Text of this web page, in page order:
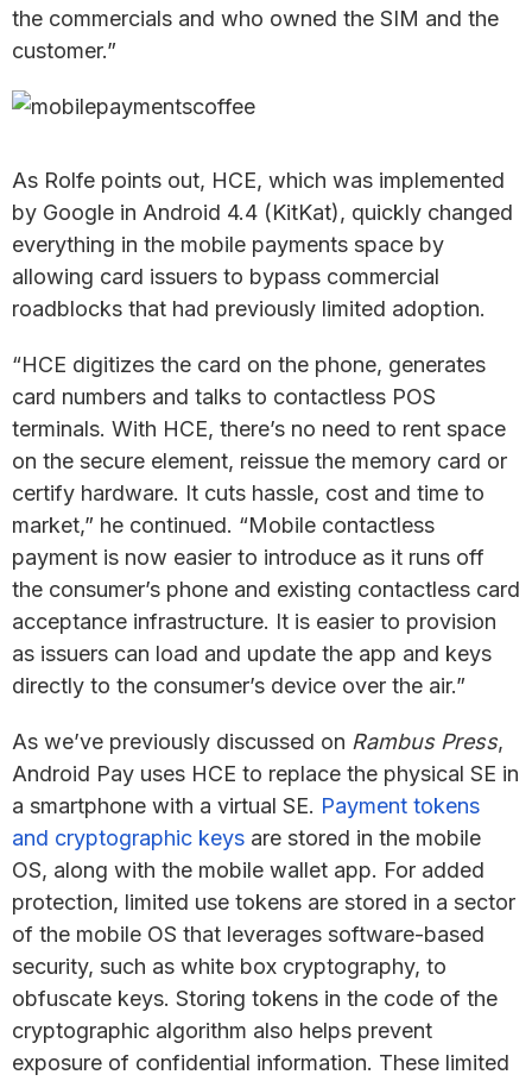
the commercials and who owned the SIM and the
customer.”
As Rolfe points out, HCE, which was implemented
by Google in Android 4.4 (KitKat), quickly changed
everything in the mobile payments space by
allowing card issuers to bypass commercial
roadblocks that had previously limited adoption.
“HCE digitizes the card on the phone, generates
card numbers and talks to contactless POS
terminals. With HCE, there’s no need to rent space
on the secure element, reissue the memory card or
certify hardware. It cuts hassle, cost and time to
market,” he continued. “Mobile contactless
payment is now easier to introduce as it runs off
the consumer’s phone and existing contactless card
acceptance infrastructure. It is easier to provision
as issuers can load and update the app and keys
directly to the consumer’s device over the air.”
As we’ve previously discussed on Rambus Press,
Android Pay uses HCE to replace the physical SE in
a smartphone with a virtual SE. Payment tokens
and cryptographic keys are stored in the mobile
OS, along with the mobile wallet app. For added
protection, limited use tokens are stored in a sector
of the mobile OS that leverages software-based
security, such as white box cryptography, to
obfuscate keys. Storing tokens in the code of the
cryptographic algorithm also helps prevent
exposure of confidential information. These limited